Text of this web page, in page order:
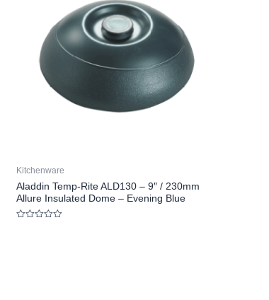
Kitchenware
Aladdin Temp-Rite ALD130 – 9″ / 230mm
Allure Insulated Dome – Evening Blue